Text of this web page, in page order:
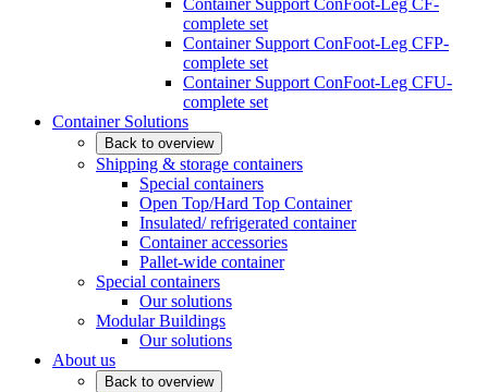
Container Support ConFoot-Leg CF-
complete set
Container Support ConFoot-Leg CFP-
complete set
Container Support ConFoot-Leg CFU-
complete set
Container Solutions
Back to overview
Shipping & storage containers
Special containers
Open Top/Hard Top Container
Insulated/ refrigerated container
Container accessories
Pallet-wide container
Special containers
Our solutions
Modular Buildings
Our solutions
About us
Back to overview